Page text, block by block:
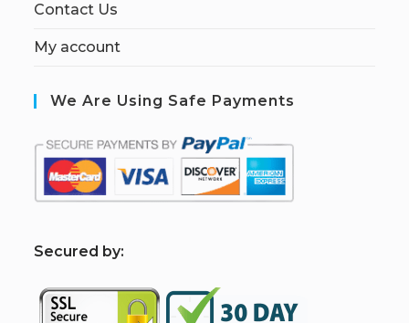
Contact Us
My account
We Are Using Safe Payments
Secured by: